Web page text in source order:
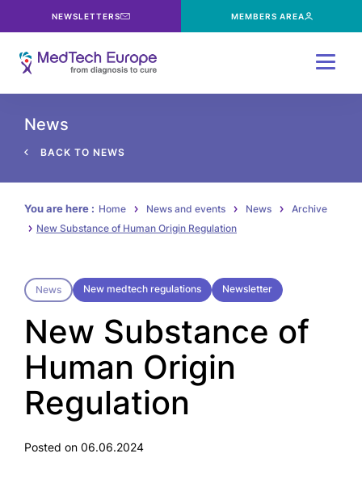
NEWSLETTERS MEMBERS AREA
News
BACK TO NEWS
You are here : Home News and events News
Archive
New Substance of Human Origin Regulation
News New medtech regulations Newsletter
New Substance of
Human Origin
Regulation
Posted on 06.06.2024